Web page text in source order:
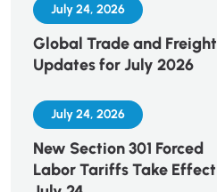
July 24, 2026
Global Trade and Freight
Updates for July 2026
July 24, 2026
New Section 301 Forced
Labor Tariffs Take Effect